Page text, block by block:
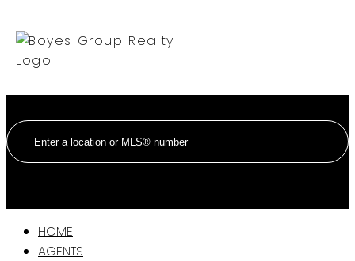
HOME
AGENTS